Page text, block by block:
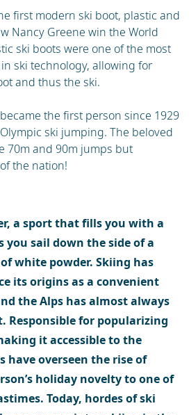
first modern ski boot, plastic and
Nancy Greene win the World
ski boots were one of the most
ski technology, allowing for
and thus the ski.
the first person since 1929
ski jumping. The beloved
70m and 90m jumps but
the nation!
a sport that fills you with a
you sail down the side of a
white powder. Skiing has
its origins as a convenient
the Alps has almost always
Responsible for popularizing
it accessible to the
have overseen the rise of
holiday novelty to one of
Today, hordes of ski